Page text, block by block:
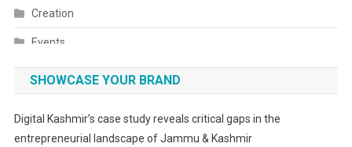
Creation
Events
Fashion
SHOWCASE YOUR BRAND
Digital Kashmir’s case study reveals critical gaps in the
entrepreneurial landscape of Jammu & Kashmir